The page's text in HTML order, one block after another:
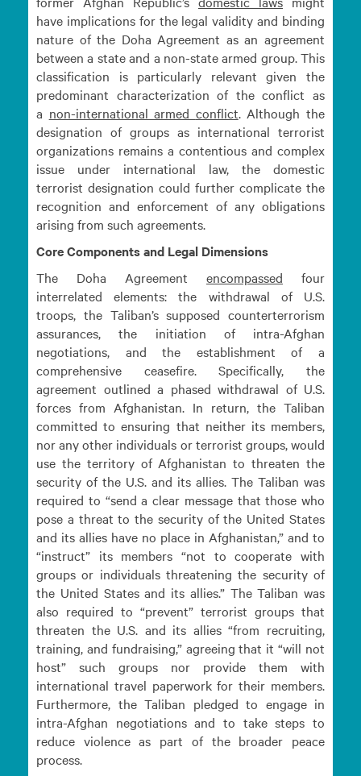
have implications for the legal validity and binding
nature of the Doha Agreement as an agreement
between a state and a non-state armed group. This
classification is particularly relevant given the
predominant characterization of the conflict as
a non-international armed conflict. Although the
designation of groups as international terrorist
organizations remains a contentious and complex
issue under international law, the domestic
terrorist designation could further complicate the
recognition and enforcement of any obligations
arising from such agreements.
Core Components and Legal Dimensions
The Doha Agreement encompassed four
interrelated elements: the withdrawal of U.S.
troops, the Taliban’s supposed counterterrorism
assurances, the initiation of intra-Afghan
negotiations, and the establishment of a
comprehensive ceasefire. Specifically, the
agreement outlined a phased withdrawal of U.S.
forces from Afghanistan. In return, the Taliban
committed to ensuring that neither its members,
nor any other individuals or terrorist groups, would
use the territory of Afghanistan to threaten the
security of the U.S. and its allies. The Taliban was
required to “send a clear message that those who
pose a threat to the security of the United States
and its allies have no place in Afghanistan,” and to
“instruct” its members “not to cooperate with
groups or individuals threatening the security of
the United States and its allies.” The Taliban was
also required to “prevent” terrorist groups that
threaten the U.S. and its allies “from recruiting,
training, and fundraising,” agreeing that it “will not
host” such groups nor provide them with
international travel paperwork for their members.
Furthermore, the Taliban pledged to engage in
intra-Afghan negotiations and to take steps to
reduce violence as part of the broader peace
process.